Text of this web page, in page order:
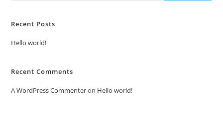
Recent Posts
Hello world!
Recent Comments
A WordPress Commenteron Hello world!